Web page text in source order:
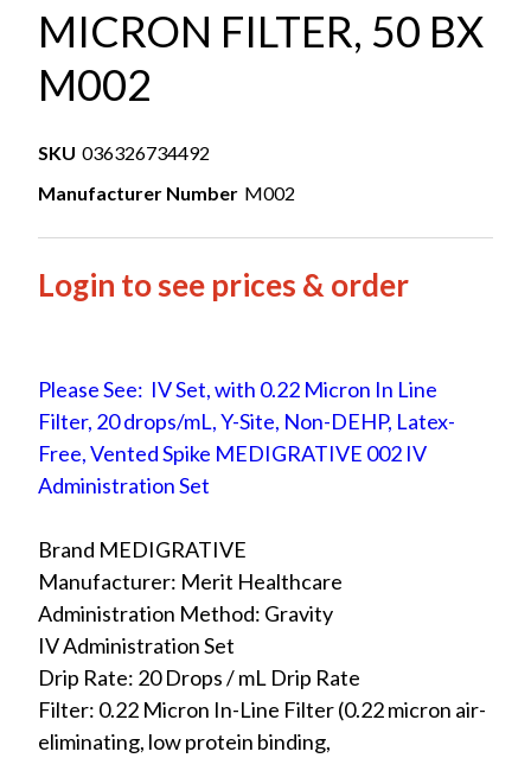
MICRON FILTER, 50 BX
M002
SKU 036326734492
Manufacturer Number M002
Login to see prices & order
Please See: IV Set, with 0.22 Micron In Line
Filter, 20 drops/mL, Y-Site, Non-DEHP, Latex-
Free, Vented Spike MEDIGRATIVE 002 IV
Administration Set
Brand MEDIGRATIVE
Manufacturer: Merit Healthcare
Administration Method: Gravity
IV Administration Set
Drip Rate: 20 Drops / mL Drip Rate
Filter: 0.22 Micron In-Line Filter (0.22 micron air-
eliminating, low protein binding,